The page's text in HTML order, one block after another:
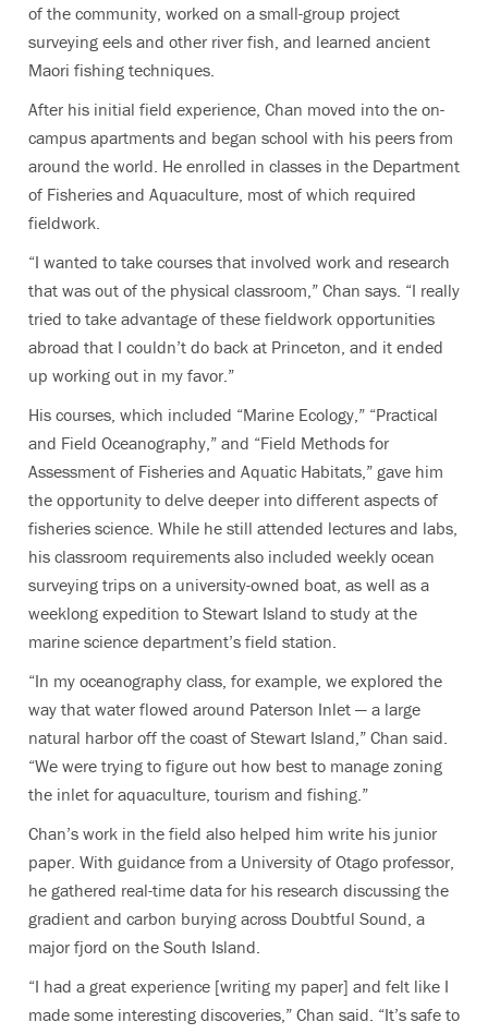
of the community, worked on a small-group project
surveying eels and other river fish, and learned ancient
Maori fishing techniques.
After his initial field experience, Chan moved into the on-
campus apartments and began school with his peers from
around the world. He enrolled in classes in the Department
of Fisheries and Aquaculture, most of which required
fieldwork.
“I wanted to take courses that involved work and research
that was out of the physical classroom,” Chan says. “I really
tried to take advantage of these fieldwork opportunities
abroad that I couldn’t do back at Princeton, and it ended
up working out in my favor.”
His courses, which included “Marine Ecology,” “Practical
and Field Oceanography,” and “Field Methods for
Assessment of Fisheries and Aquatic Habitats,” gave him
the opportunity to delve deeper into different aspects of
fisheries science. While he still attended lectures and labs,
his classroom requirements also included weekly ocean
surveying trips on a university-owned boat, as well as a
weeklong expedition to Stewart Island to study at the
marine science department’s field station.
“In my oceanography class, for example, we explored the
way that water flowed around Paterson Inlet — a large
natural harbor off the coast of Stewart Island,” Chan said.
“We were trying to figure out how best to manage zoning
the inlet for aquaculture, tourism and fishing.”
Chan’s work in the field also helped him write his junior
paper. With guidance from a University of Otago professor,
he gathered real-time data for his research discussing the
gradient and carbon burying across Doubtful Sound, a
major fjord on the South Island.
“I had a great experience [writing my paper] and felt like I
made some interesting discoveries,” Chan said. “It’s safe to